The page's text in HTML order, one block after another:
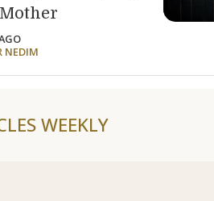
NEDIM
WEEKLY